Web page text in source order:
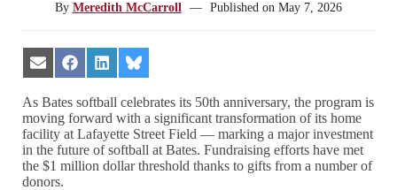
By Meredith McCarroll — Published onMay 7, 2026
Share
on
Email
Share
on
Facebook
Share
on
LinkedIn
Share
on
Bluesky
As Bates softball celebrates its 50th anniversary, the program is
moving forward with a significant transformation of its home
facility at Lafayette Street Field — marking a major investment
in the future of softball at Bates. Fundraising efforts have met
the $1 million dollar threshold thanks to gifts from a number of
donors.